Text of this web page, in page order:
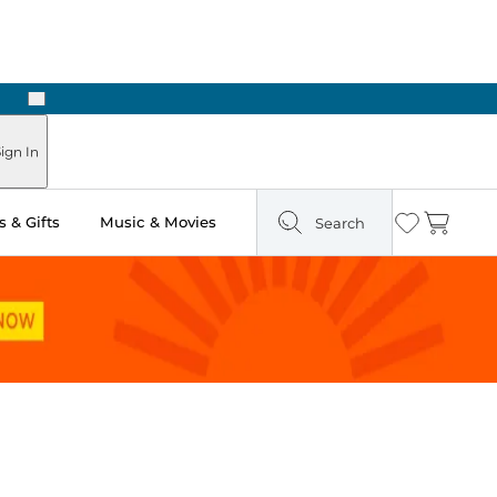
Next
In
& Gifts Music & Movies Search Wishlist
Cart